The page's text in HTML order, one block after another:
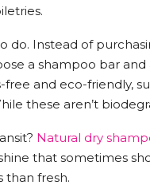
do. Instead of
a shampoo bar
free and eco-friendly,
these aren’t
Natural dry
that sometimes
than fresh.